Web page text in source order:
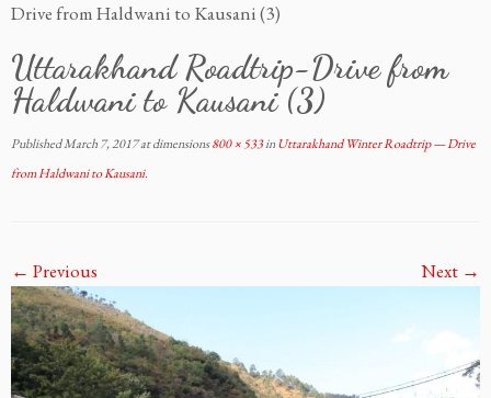
Drive from Haldwani to Kausani (3)
Uttarakhand Roadtrip-Drive from
Haldwani to Kausani (3)
PublishedMarch 7, 2017at dimensions800 × 533inUttarakhand Winter Roadtrip — Drive
from Haldwani to Kausani.
← Previous Next →